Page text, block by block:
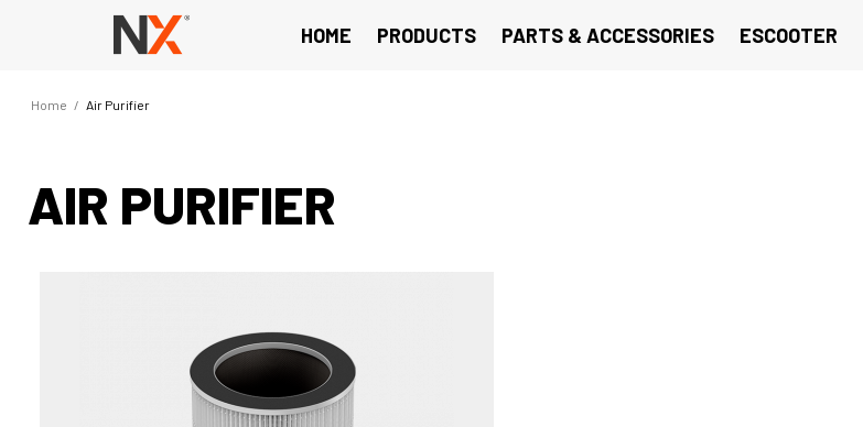
HOME PRODUCTS PARTS & ACCESSORIES ESCOOTER
Home / Air Purifier
AIR PURIFIER